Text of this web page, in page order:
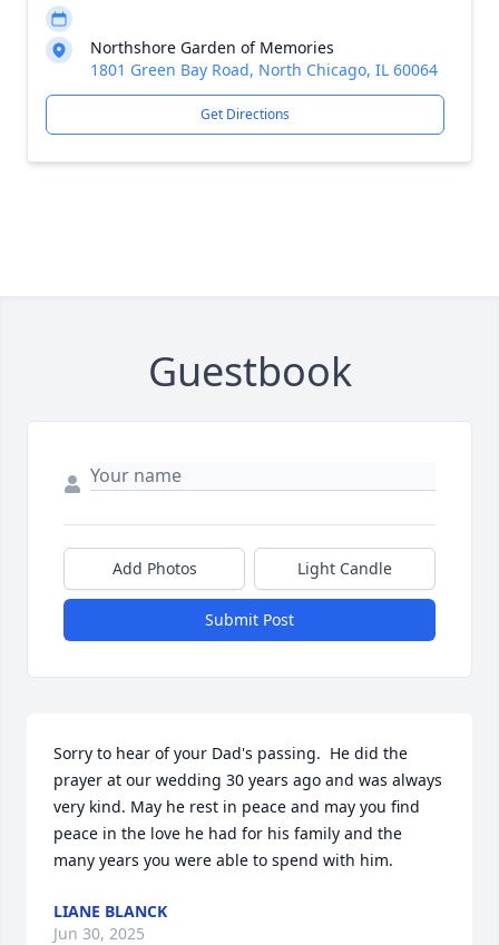
Northshore Garden of Memories
1801 Green Bay Road, North Chicago, IL 60064
Get Directions
Guestbook
Add Photos Light Candle
Submit Post
Sorry to hear of your Dad's passing.  He did the
prayer at our wedding 30 years ago and was always
very kind. May he rest in peace and may you find
peace in the love he had for his family and the
many years you were able to spend with him.
LIANE BLANCK
Jun 30, 2025